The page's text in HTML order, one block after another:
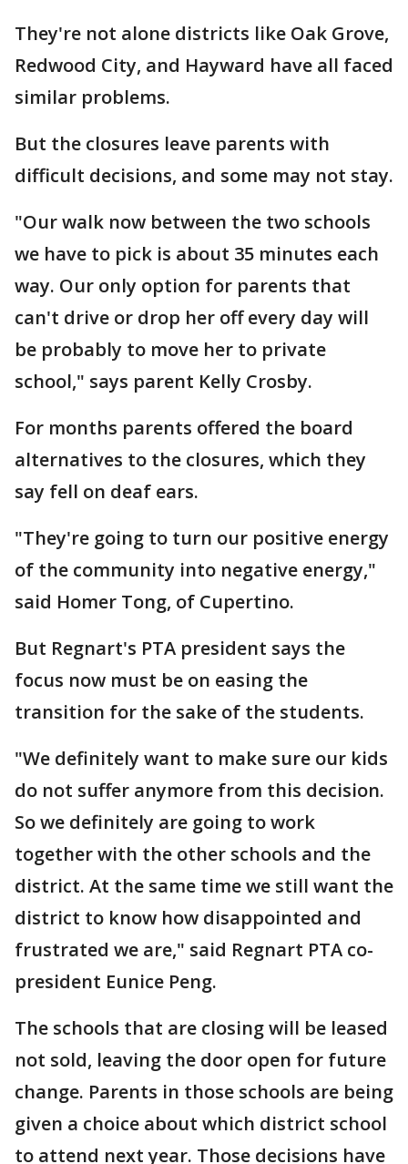
They're not alone districts like Oak Grove,
Redwood City, and Hayward have all faced
similar problems.
But the closures leave parents with
difficult decisions, and some may not stay.
"Our walk now between the two schools
we have to pick is about 35 minutes each
way. Our only option for parents that
can't drive or drop her off every day will
be probably to move her to private
school," says parent Kelly Crosby.
For months parents offered the board
alternatives to the closures, which they
say fell on deaf ears.
"They're going to turn our positive energy
of the community into negative energy,"
said Homer Tong, of Cupertino.
But Regnart's PTA president says the
focus now must be on easing the
transition for the sake of the students.
"We definitely want to make sure our kids
do not suffer anymore from this decision.
So we definitely are going to work
together with the other schools and the
district. At the same time we still want the
district to know how disappointed and
frustrated we are," said Regnart PTA co-
president Eunice Peng.
The schools that are closing will be leased
not sold, leaving the door open for future
change. Parents in those schools are being
given a choice about which district school
to attend next year. Those decisions have